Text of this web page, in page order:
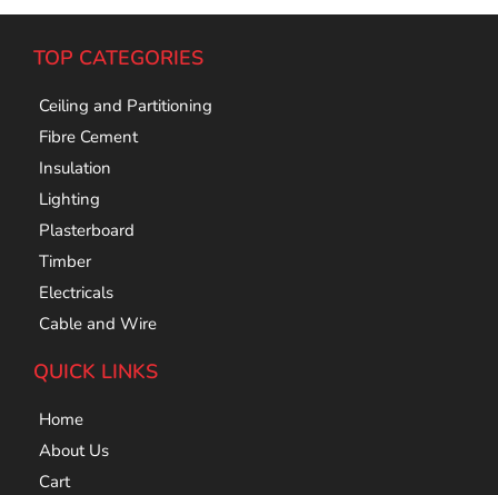
TOP CATEGORIES
Ceiling and Partitioning
Fibre Cement
Insulation
Lighting
Plasterboard
Timber
Electricals
Cable and Wire
QUICK LINKS
Home
About Us
Cart